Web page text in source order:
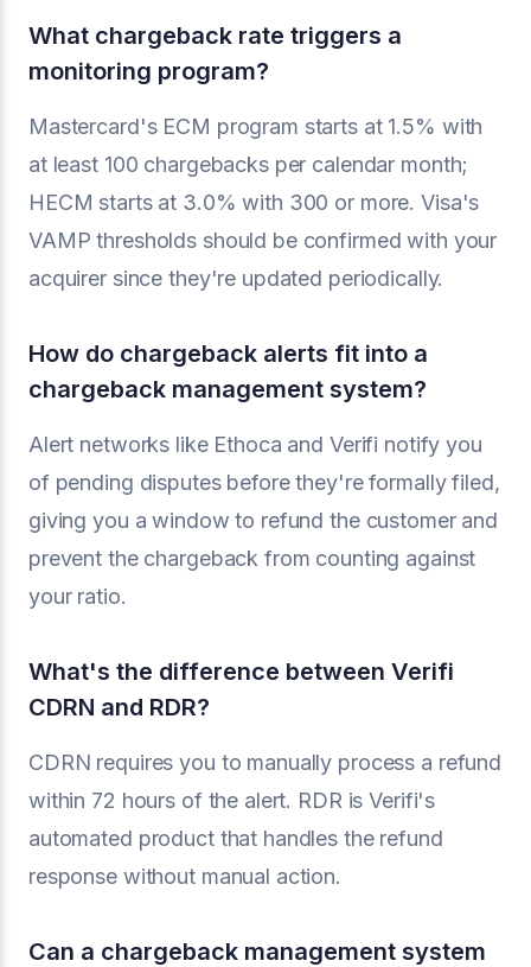
What chargeback rate triggers a
monitoring program?
Mastercard's ECM program starts at 1.5% with
at least 100 chargebacks per calendar month;
HECM starts at 3.0% with 300 or more. Visa's
VAMP thresholds should be confirmed with your
acquirer since they're updated periodically.
How do chargeback alerts fit into a
chargeback management system?
Alert networks like Ethoca and Verifi notify you
of pending disputes before they're formally filed,
giving you a window to refund the customer and
prevent the chargeback from counting against
your ratio.
What's the difference between Verifi
CDRN and RDR?
CDRN requires you to manually process a refund
within 72 hours of the alert. RDR is Verifi's
automated product that handles the refund
response without manual action.
Can a chargeback management system